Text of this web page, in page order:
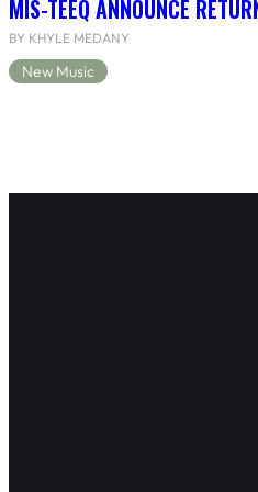
MIS-TEEQ ANNOUNCE
BY KHYLE MEDANY
New Music